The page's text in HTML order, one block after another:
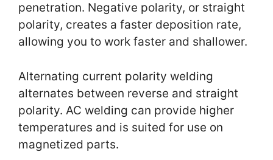
penetration. Negative polarity, or straight
polarity, creates a faster deposition rate,
allowing you to work faster and shallower.
Alternating current polarity welding
alternates between reverse and straight
polarity. AC welding can provide higher
temperatures and is suited for use on
magnetized parts.